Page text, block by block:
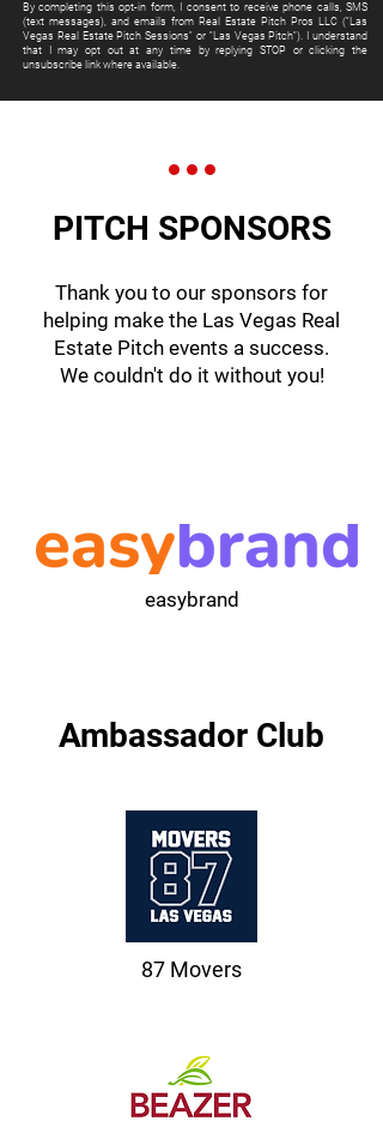
By completing this opt-in form, I consent to receive phone calls, SMS
(text messages), and emails from Real Estate Pitch Pros LLC ("Las
Vegas Real Estate Pitch Sessions" or "Las Vegas Pitch"). I understand
that I may opt out at any time by replying STOP or clicking the
unsubscribe link where available.
PITCH SPONSORS
Thank you to our sponsors for
helping make the Las Vegas Real
Estate Pitch events a success.
We couldn't do it without you!
easybrand
Ambassador Club
87 Movers